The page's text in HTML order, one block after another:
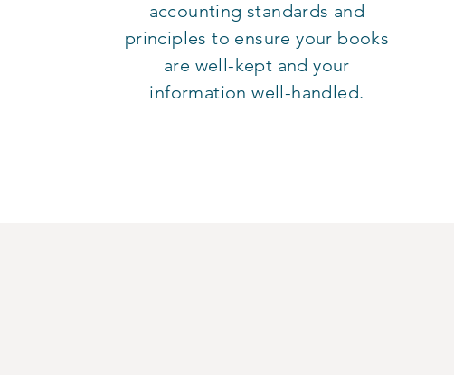
accounting standards and
principles to ensure your books
are well-kept and your
information well-handled.